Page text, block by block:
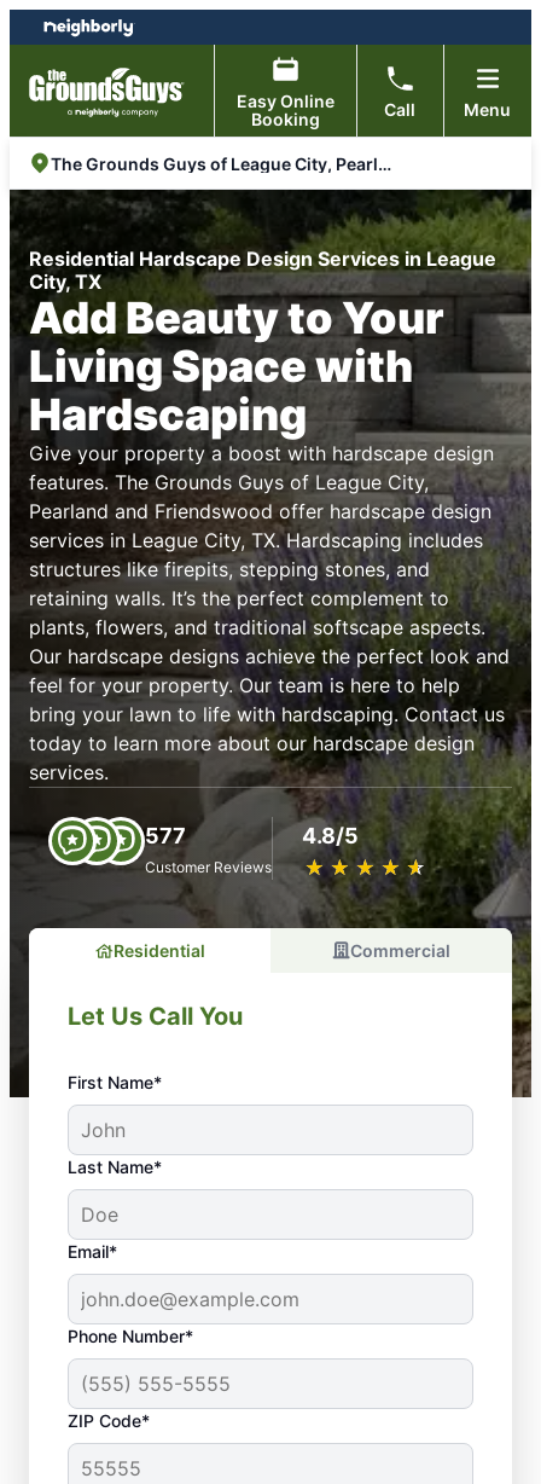
Skip
to
content
Skip
to
footer
Easy Online
Booking
Call Menu
The Grounds Guys of League City, Pearland and Friendswood
Residential Hardscape Design Services in League
City, TX
Add Beauty to Your
Living Space with
Hardscaping
Give your property a boost with hardscape design
features. The Grounds Guys of League City,
Pearland and Friendswood offer hardscape design
services in League City, TX. Hardscaping includes
structures like firepits, stepping stones, and
retaining walls. It’s the perfect complement to
plants, flowers, and traditional softscape aspects.
Our hardscape designs achieve the perfect look and
feel for your property. Our team is here to help
bring your lawn to life with hardscaping. Contact us
today to learn more about our hardscape design
services.
577
Customer Reviews
4.8/5
★ ★ ★ ★ ★
☆ ☆ ☆ ☆ ☆
Residential Commercial
Let Us Call You
First Name*
Last Name*
Email*
Phone Number*
ZIP Code*